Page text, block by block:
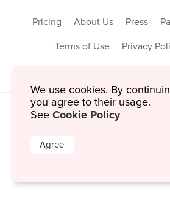
Pricing About Us Press
Terms of Use Privacy
© 2026 MustHaveMenus Inc. All
We use cookies. By
you agree to their usage.
See Cookie Policy
Agree